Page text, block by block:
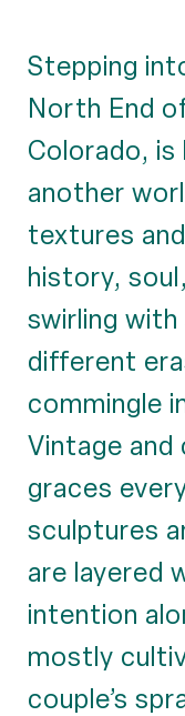
Stepping
North End
Colorado,
another
textures
history,
swirling
different
commingle
Vintage
graces
sculptures
are layered
intention
mostly
couple’s